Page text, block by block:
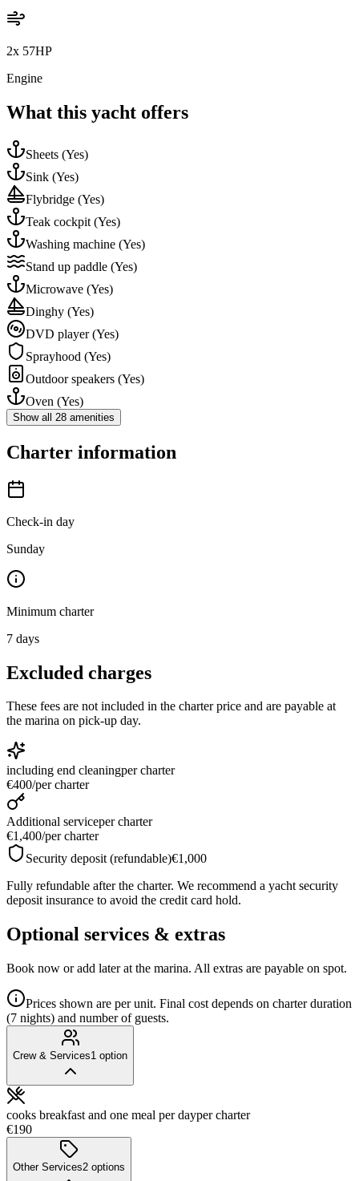
2x 57HP
Engine
What this yacht offers
Sheets (Yes)
Sink (Yes)
Flybridge (Yes)
Teak cockpit (Yes)
Washing machine (Yes)
Stand up paddle (Yes)
Microwave (Yes)
Dinghy (Yes)
DVD player(Yes)
Sprayhood (Yes)
Outdoor speakers (Yes)
Oven (Yes)
Show all 28 amenities
Charter information
Check-in day
Sunday
Minimum charter
7 days
Excluded charges
These fees are not included in the charter price and are payable at
the marina on pick-up day.
including end cleaningper charter
€400/per charter
Additional serviceper charter
€1,400/per charter
Security deposit (refundable)€1,000
Fully refundable after the charter. We recommend a yacht security
deposit insurance to avoid the credit card hold.
Optional services & extras
Book now or add later at the marina. All extras are payable on spot.
Prices shown are per unit. Final cost depends on charter duration
(7 nights) and number of guests.
Crew & Services1 option
cooks breakfast and one meal per dayper charter
€190
Other Services2 options